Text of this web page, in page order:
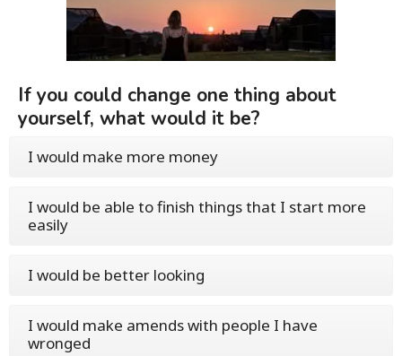
If you could change one thing about
yourself, what would it be?
I would make more money
I would be able to finish things that I start more
easily
I would be better looking
I would make amends with people I have
wronged